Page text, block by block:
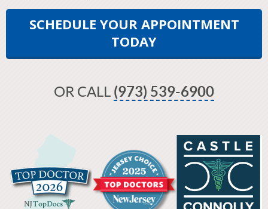
SCHEDULE YOUR APPOINTMENT
TODAY
OR CALL (973) 539-6900